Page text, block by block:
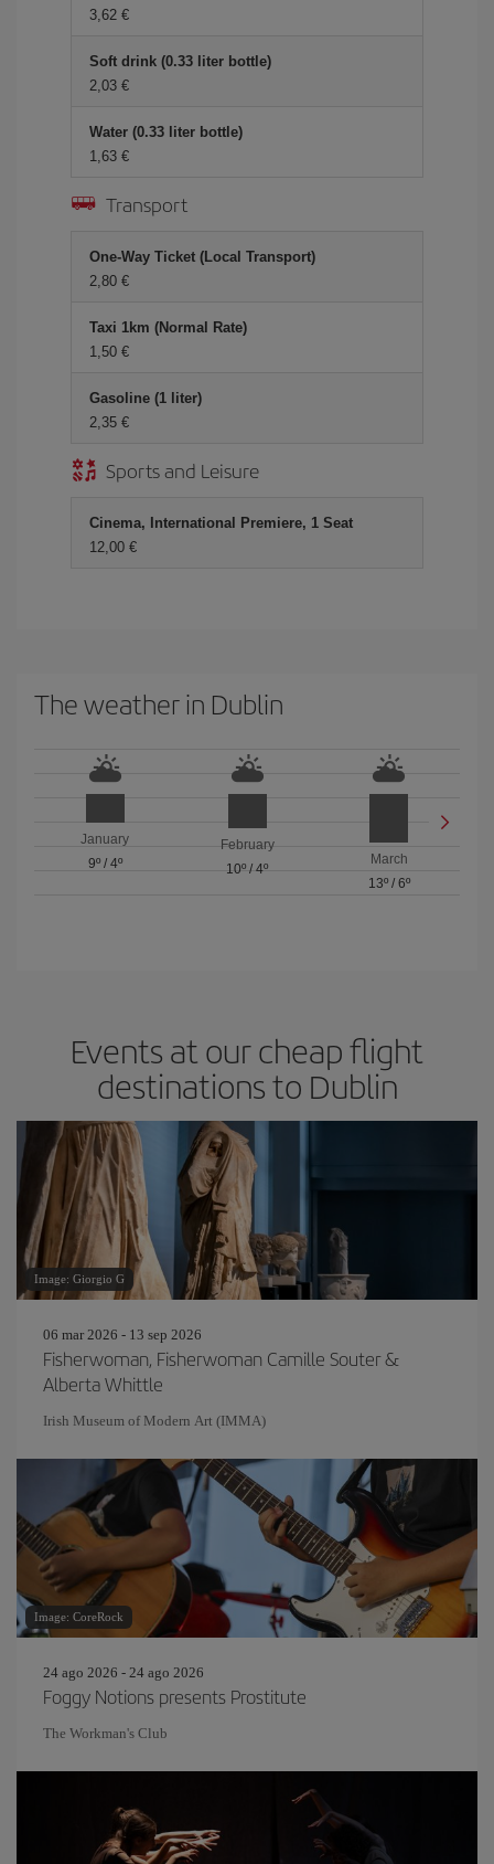
3,62
Soft drink (0.33 liter bottle)
2,03
Water (0.33 liter bottle)
1,63
Transport
One-Way Ticket (Local Transport)
2,80
Taxi 1km (Normal Rate)
1,50
Gasoline (1 liter)
2,35
Sports and Leisure
Cinema, International Premiere, 1 Seat
12,00
The weather in Dublin
January
9º/ 4º
February
10º / 4º
March
13º/ 6º
Events at our cheap flight
destinations to Dublin
Image: Giorgio G
06 mar 2026 - 13 sep 2026
Fisherwoman, Fisherwoman Camille Souter &
Alberta Whittle
Irish Museum of Modern Art (IMMA)
Image: CoreRock
24 ago 2026 - 24 ago 2026
Foggy Notions presents Prostitute
The Workman's Club